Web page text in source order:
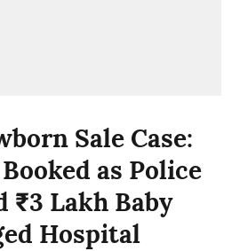
Sale Case:
as Police
₹3 Lakh Baby
Hospital